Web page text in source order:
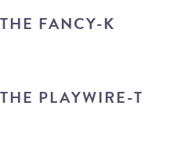
THE FANCY-K
THE PLAYWIRE-T